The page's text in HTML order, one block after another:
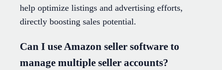
help optimize listings and advertising efforts,
directly boosting sales potential.
Can I use Amazon seller software to
manage multiple seller accounts?